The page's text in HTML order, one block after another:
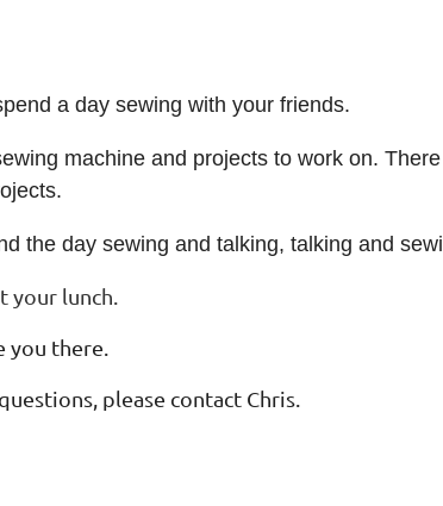
a day sewing with your friends.
machine and projects to work on.
the day sewing and talking, talking and
your lunch.
you there.
please contact Chris